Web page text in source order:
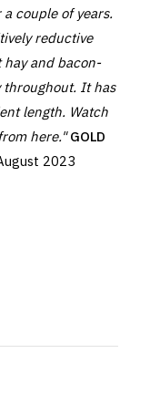
couple of years.
reductive
and bacon-
throughout. It has
length. Watch
here."GOLD
2023